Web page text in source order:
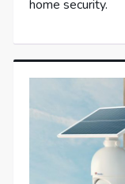
home security.